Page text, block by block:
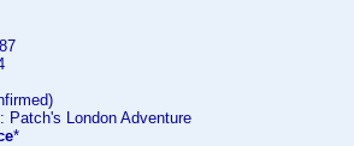
Patch's London Adventure
*